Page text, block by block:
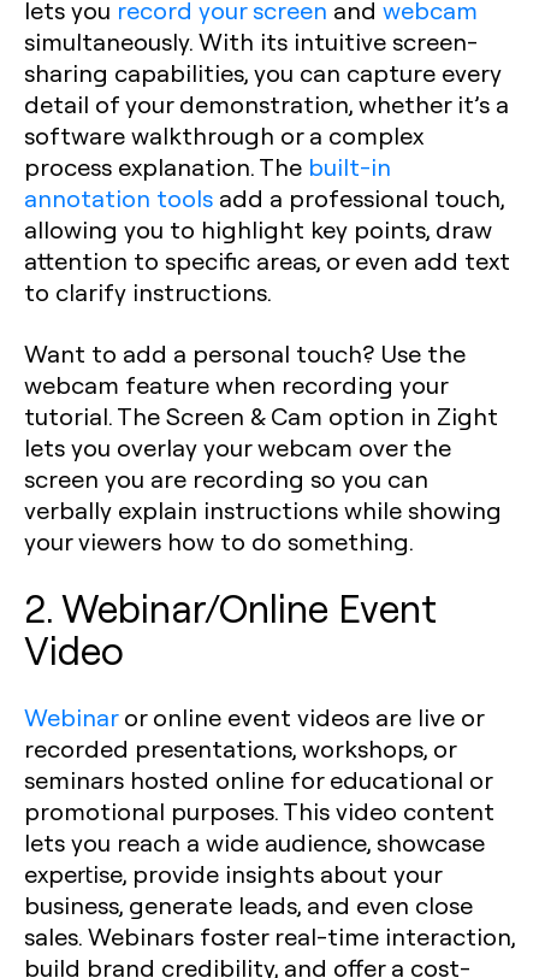
lets you record your screen and webcam
simultaneously. With its intuitive screen-
sharing capabilities, you can capture every
detail of your demonstration, whether it’s a
software walkthrough or a complex
process explanation. The built-in
annotation tools add a professional touch,
allowing you to highlight key points, draw
attention to specific areas, or even add text
to clarify instructions.
Want to add a personal touch? Use the
webcam feature when recording your
tutorial. The Screen & Cam option in Zight
lets you overlay your webcam over the
screen you are recording so you can
verbally explain instructions while showing
your viewers how to do something.
2. Webinar/Online Event
Video
Webinaror online event videos are live or
recorded presentations, workshops, or
seminars hosted online for educational or
promotional purposes. This video content
lets you reach a wide audience, showcase
expertise, provide insights about your
business, generate leads, and even close
sales. Webinars foster real-time interaction,
build brand credibility, and offer a cost-